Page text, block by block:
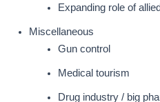
Expanding role of
Miscellaneous
Gun control
Medical tourism
Drug industry / big